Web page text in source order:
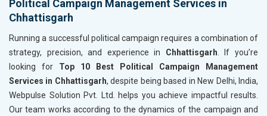
Political Campaign Management Services in
Chhattisgarh
Running a successful political campaign requires a combination of
strategy, precision, and experience in Chhattisgarh. If you’re
looking for Top 10 Best Political Campaign Management
Services in Chhattisgarh, despite being based in New Delhi, India,
Webpulse Solution Pvt. Ltd. helps you achieve impactful results.
Our team works according to the dynamics of the campaign and